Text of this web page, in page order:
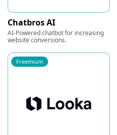
Chatbros AI
AI-Powered chatbot for increasing
website conversions.
Freemium